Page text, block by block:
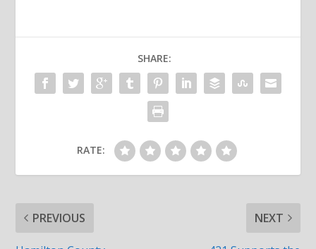
SHARE:
RATE:
PREVIOUS NEXT